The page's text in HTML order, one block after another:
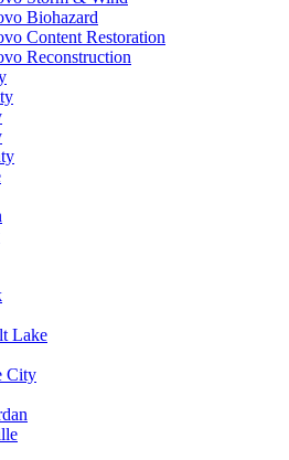
Biohazard
Content Restoration
Reconstruction
Lake
City